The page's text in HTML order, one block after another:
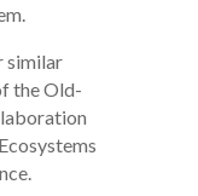
similar
the Old-